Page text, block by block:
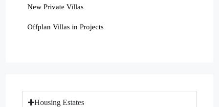
New Private Villas
Offplan Villas in Projects
Housing Estates